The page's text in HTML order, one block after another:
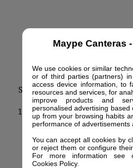
Maype Canteras
We use cookies or similar
or of third parties (partners)
access device information, to
resources and services, for
improve products and
personalised advertising
up from your browsing habits
performance of advertisements
You can accept all cookies by
or reject them or configure
For more information see
Cookies Policy.
Wohnbereich mit
Sofabett (je 2 Plätze)
(ausziehbar in ein
1,90x1,60m) und ein
Sessel